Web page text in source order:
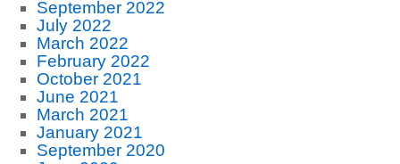
September 2022
July 2022
March 2022
February 2022
October 2021
June 2021
March 2021
January 2021
September 2020